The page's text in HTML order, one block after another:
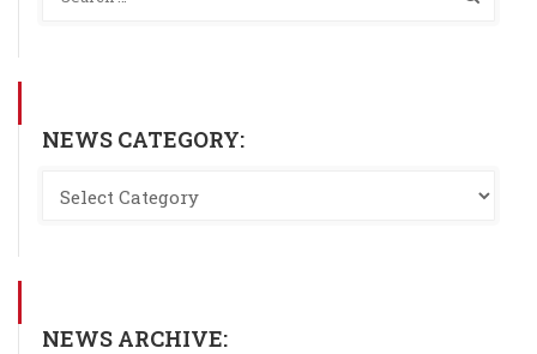
NEWS CATEGORY:
NEWS ARCHIVE: